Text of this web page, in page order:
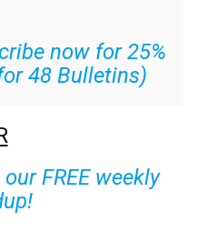
now for 25%
48 Bulletins)
FREE weekly